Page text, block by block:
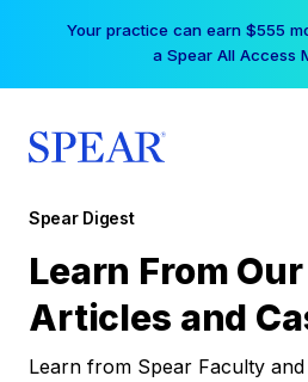
Free Hotel Stay at the
Registrations Now
Spear Digest
Learn From
Articles and
Learn from Spear Faculty